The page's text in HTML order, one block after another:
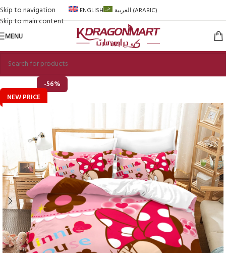
Skip to navigation
Skip to main content
ENGLISH العربية(ARABIC)
MENU
-56%
NEW PRICE